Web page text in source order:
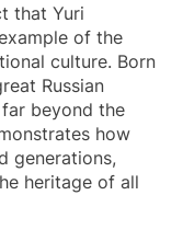
that Yuri
of the
culture. Born
Russian
beyond the
how
generations,
heritage of all